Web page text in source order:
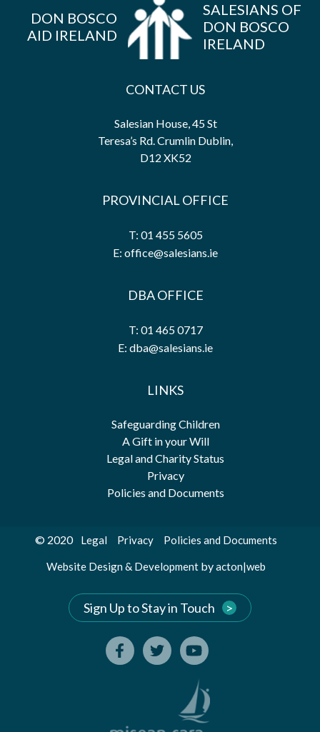
DON BOSCO
AID IRELAND
SALESIANS OF
DON BOSCO
IRELAND
CONTACT US
Salesian House, 45 St
Teresa’s Rd. Crumlin Dublin,
D12 XK52
PROVINCIAL OFFICE
T: 01 455 5605
E: office@salesians.ie
DBA OFFICE
T: 01 465 0717
E: dba@salesians.ie
LINKS
Safeguarding Children
A Gift in your Will
Legal and Charity Status
Privacy
Policies and Documents
© 2020 Legal Privacy Policies and Documents
Website Design & Development byacton|web
Sign Up to Stay in Touch